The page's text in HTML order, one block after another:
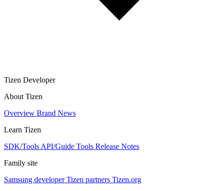
Tizen Developer
About Tizen
Overview Brand News
Learn Tizen
SDK/Tools API/Guide Tools Release Notes
Family site
Samsung developerTizen partners Tizen.org